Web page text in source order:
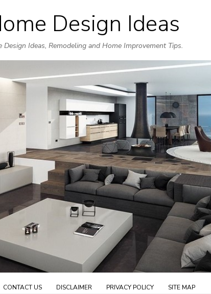
Skip
to
content
Design Ideas
Design Ideas, Remodeling and Home Improvement Tips.
CONTACT US DISCLAIMER PRIVACY POLICY SITE MAP